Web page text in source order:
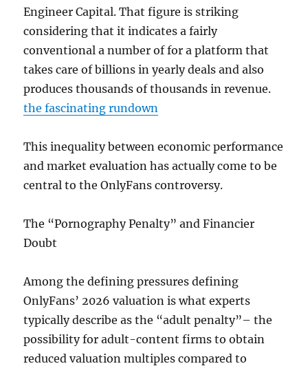
Engineer Capital. That figure is striking
considering that it indicates a fairly
conventional a number of for a platform that
takes care of billions in yearly deals and also
produces thousands of thousands in revenue.
the fascinating rundown
This inequality between economic performance
and market evaluation has actually come to be
central to the OnlyFans controversy.
The “Pornography Penalty” and Financier
Doubt
Among the defining pressures defining
OnlyFans’ 2026 valuation is what experts
typically describe as the “adult penalty”– the
possibility for adult-content firms to obtain
reduced valuation multiples compared to